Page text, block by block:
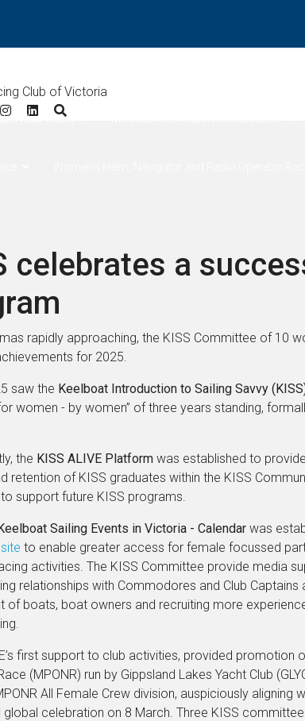
(Bay Race)
Club of Victoria
celebrates a
rapidly approaching, the KISS Committee of 10
for 2025.
saw the Keelboat Introduction to Sailing Savvy
women - by women” of three years standing,
the KISS ALIVE Platform was established to
retention of KISS graduates within the KISS
support future KISS programs.
Sailing Events in Victoria - Calendar was
to enable greater access for female focussed
activities. The KISS Committee provide media
relationships with Commodores and Club
of boats, boat owners and recruiting more
first support to club activities, provided promotion
(MPONR) run by Gippsland Lakes Yacht Club
All Female Crew division, auspiciously aligning
global celebration on 8 March. Three KISS